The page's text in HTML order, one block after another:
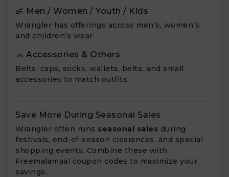
👶 Men / Women / Youth / Kids
Wrangler has offerings across men’s, women’s,
and children’s wear.
🧢 Accessories & Others
Belts, caps, socks, wallets, belts, and small
accessories to match outfits.
Save More During Seasonal Sales
Wrangler often runs seasonal sales during
festivals, end-of-season clearances, and special
shopping events. Combine these with
Freemalamaal coupon codes to maximize your
savings.